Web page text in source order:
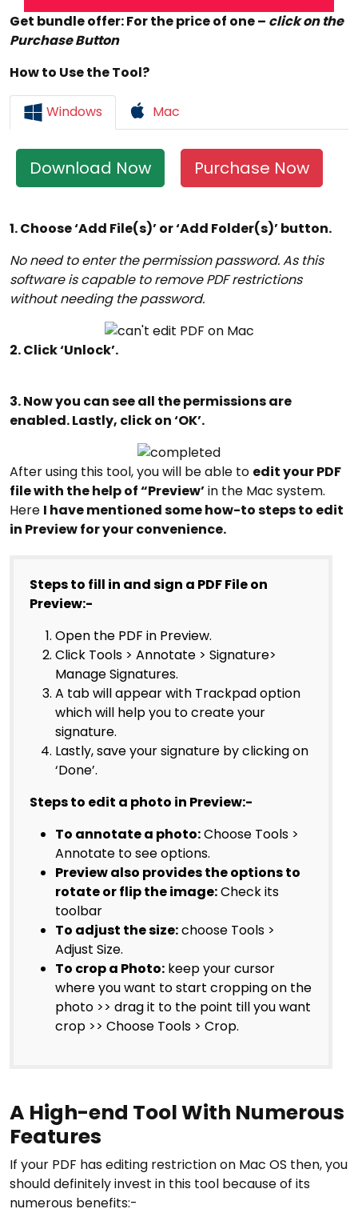
Get bundle offer: For the price of one – click on the
Purchase Button
How to Use the Tool?
Windows Mac
Download Now Purchase Now
1. Choose ‘Add File(s)’ or ‘Add Folder(s)’ button.
No need to enter the permission password. As this
software is capable to remove PDF restrictions
without needing the password.
2. Click ‘Unlock’.
3. Now you can see all the permissions are
enabled. Lastly, click on ‘OK’.
After using this tool, you will be able to edit your PDF
file with the help of “Preview’in the Mac system.
Here I have mentioned some how-to steps to edit
in Preview for your convenience.
Steps to fill in and sign a PDF File on
Preview:-
Open the PDF in Preview.
Click Tools > Annotate > Signature>
Manage Signatures.
A tab will appear with Trackpad option
which will help you to create your
signature.
Lastly, save your signature by clicking on
‘Done’.
Steps to edit a photo in Preview:-
To annotate a photo:Choose Tools >
Annotate to see options.
Preview also provides the options to
rotate or flip the image:Check its
toolbar
To adjust the size:choose Tools >
Adjust Size.
To crop a Photo: keep your cursor
where you want to start cropping on the
photo >> drag it to the point till you want
crop >> Choose Tools > Crop.
A High-end Tool With Numerous
Features
If your PDF has editing restriction on Mac OS then, you
should definitely invest in this tool because of its
numerous benefits:-